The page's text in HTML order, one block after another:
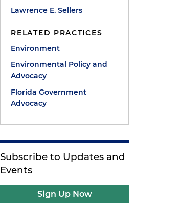
Lawrence E. Sellers
RELATED PRACTICES
Environment
Environmental Policy and
Advocacy
Florida Government
Advocacy
Subscribe to Updates and
Events
Sign Up Now